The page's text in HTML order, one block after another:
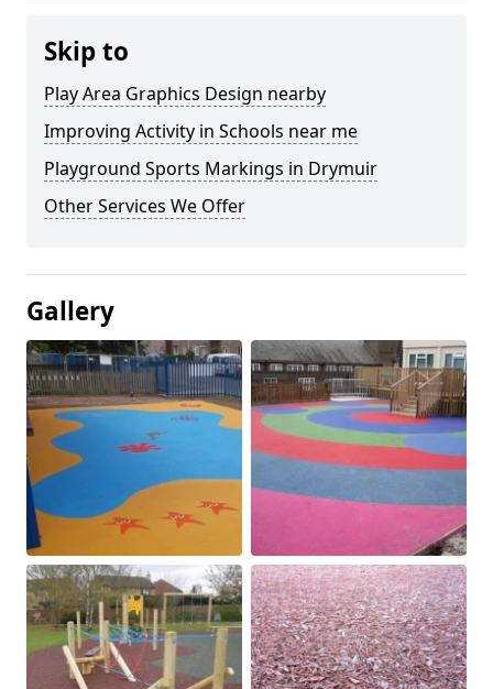
Skip to
Play Area Graphics Design nearby
Improving Activity in Schools near me
Playground Sports Markings in Drymuir
Other Services We Offer
Gallery